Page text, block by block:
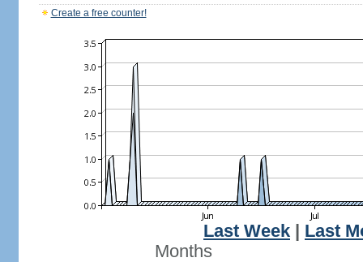
Create a free counter!
Last Week
Last
Months